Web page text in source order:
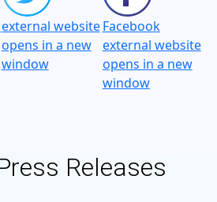
external website
opens in a new
window
Facebook
external website
opens in a new
window
Releases